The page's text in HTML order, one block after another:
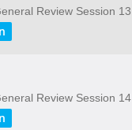
Review Session 13
Review Session 14